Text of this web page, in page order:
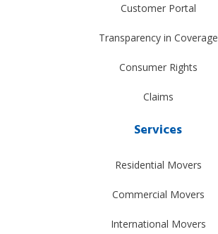
Customer Portal
Transparency in Coverage
Consumer Rights
Claims
Services
Residential Movers
Commercial Movers
International Movers